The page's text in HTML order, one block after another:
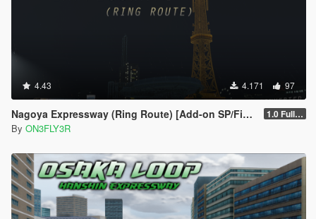
4.43 4.171 97
Nagoya Expressway (Ring Route) [Add-on SP/FiveM] 1.0 Full Package
By ON3FLY3R